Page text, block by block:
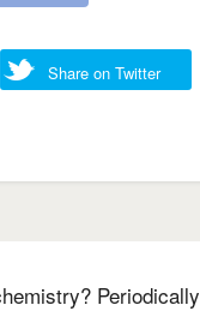
Share on Twitter
Periodically